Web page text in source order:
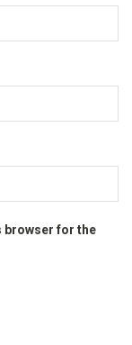
browser for the